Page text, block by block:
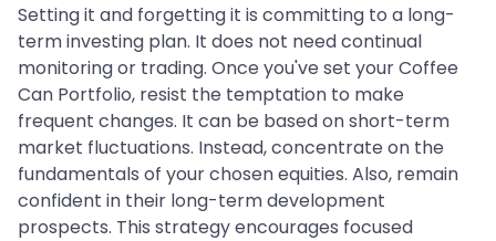
Setting it and forgetting it is committing to a long-
term investing plan. It does not need continual
monitoring or trading. Once you've set your Coffee
Can Portfolio, resist the temptation to make
frequent changes. It can be based on short-term
market fluctuations. Instead, concentrate on the
fundamentals of your chosen equities. Also, remain
confident in their long-term development
prospects. This strategy encourages focused